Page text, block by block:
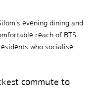
evening dining and
reach of BTS
who socialise
commute to